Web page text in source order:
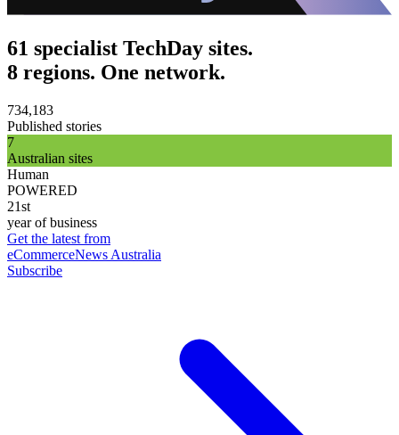
61 specialist TechDay sites.
8 regions. One network.
734,183
Published stories
7
Australian sites
Human
POWERED
21st
year of business
Get the latest from
eCommerceNews Australia
Subscribe